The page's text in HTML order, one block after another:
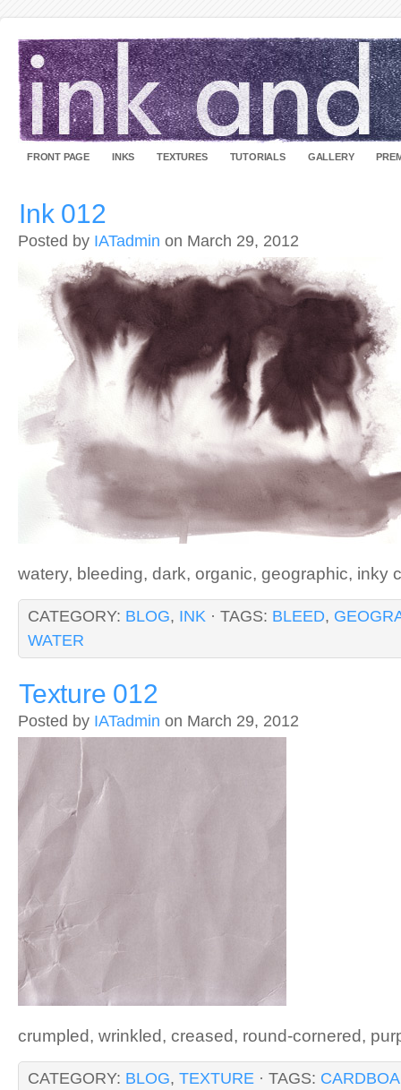
FRONT PAGE INKS TEXTURES TUTORIALS GALLERY
Ink 012
Posted by IATadmin on March 29, 2012
watery, bleeding, dark, organic, geographic, inky
CATEGORY: BLOG, INK · TAGS: BLEED,
WATER
Texture 012
Posted by IATadmin on March 29, 2012
crumpled, wrinkled, creased, round-cornered,
CATEGORY: BLOG, TEXTURE · TAGS: